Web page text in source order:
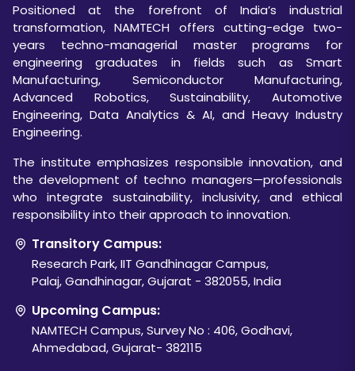
Positioned at the forefront of India’s industrial
transformation, NAMTECH offers cutting-edge two-
years techno-managerial master programs for
engineering graduates in fields such as Smart
Manufacturing, Semiconductor Manufacturing,
Advanced Robotics, Sustainability, Automotive
Engineering, Data Analytics & AI, and Heavy Industry
Engineering.
The institute emphasizes responsible innovation, and
the development of techno managers—professionals
who integrate sustainability, inclusivity, and ethical
responsibility into their approach to innovation.
Transitory Campus:
Research Park, IIT Gandhinagar Campus,
Palaj, Gandhinagar, Gujarat - 382055, India
Upcoming Campus:
NAMTECH Campus, Survey No : 406, Godhavi,
Ahmedabad, Gujarat- 382115